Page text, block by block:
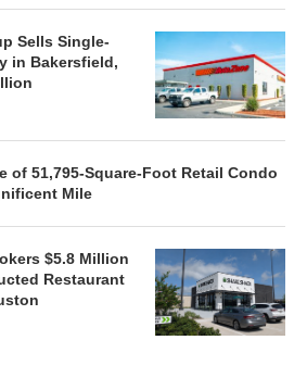
Sells Single-
in Bakersfield,
of 51,795-Square-Foot Retail Condo
Mile
$5.8 Million
Restaurant